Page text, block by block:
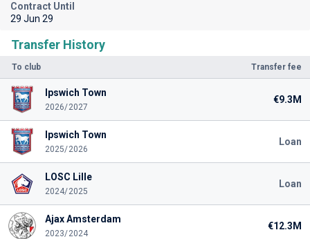
Transfer History
To club Transfer fee
Ipswich Town
2026/2027
€9.3M
Ipswich Town
2025/2026
Loan
LOSC Lille
2024/2025
Loan
Ajax Amsterdam
2023/2024
€12.3M
Contract Until
29 Jun 29